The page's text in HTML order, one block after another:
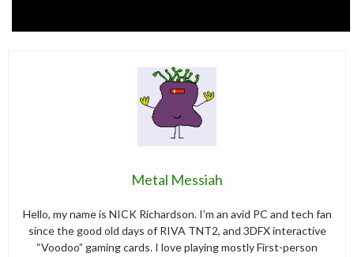
Metal Messiah
Hello, my name is NICK Richardson. I’m an avid PC and tech fan
since the good old days of RIVA TNT2, and 3DFX interactive
“Voodoo” gaming cards. I love playing mostly First-person